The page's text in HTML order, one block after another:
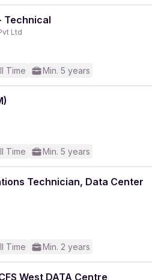
Technical
Ltd
Time Min. 5 years
Time Min. 5 years
Technician, Data Center
Time Min. 2 years
West DATA Centre